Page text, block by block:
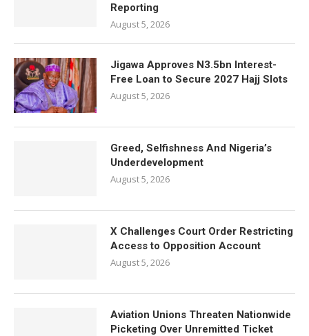
Reporting
August 5, 2026
Jigawa Approves N3.5bn Interest-
Free Loan to Secure 2027 Hajj Slots
August 5, 2026
Greed, Selfishness And Nigeria’s
Underdevelopment
August 5, 2026
X Challenges Court Order Restricting
Access to Opposition Account
August 5, 2026
Aviation Unions Threaten Nationwide
Picketing Over Unremitted Ticket